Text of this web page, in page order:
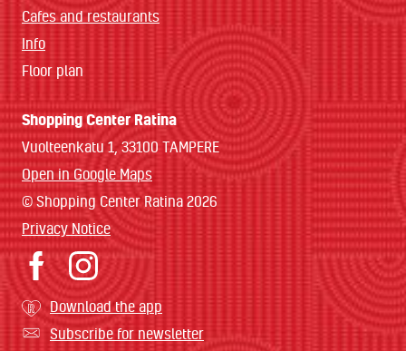
Cafes and restaurants
Info
Floor plan
Shopping Center Ratina
Vuolteenkatu 1, 33100 TAMPERE
Open in Google Maps
© Shopping Center Ratina 2026
Privacy Notice
Download the app
Subscribe for newsletter